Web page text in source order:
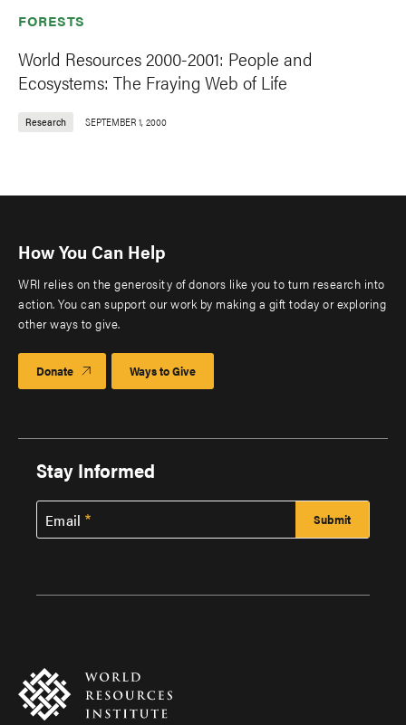
FORESTS
World Resources 2000-2001: People and
Ecosystems: The Fraying Web of Life
Research SEPTEMBER 1, 2000
How You Can Help
WRI relies on the generosity of donors like you to turn research into
action. You can support our work by making a gift today or exploring
other ways to give.
Donate Ways to Give
Stay Informed
Email